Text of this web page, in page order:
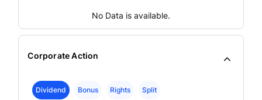
No Data is available.
Corporate Action
Dividend Bonus Rights Split